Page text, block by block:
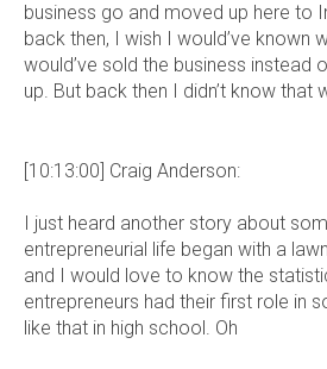
business go and moved up here to
back then, I wish I would’ve known
would’ve sold the business instead
up. But back then I didn’t know that
[10:13:00] Craig Anderson:
I just heard another story about
entrepreneurial life began with a
and I would love to know the
entrepreneurs had their first role in
like that in high school. Oh